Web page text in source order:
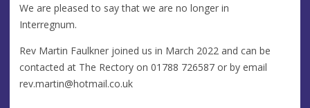
We are pleased to say that we are no longer in
Interregnum.
Rev Martin Faulkner joined us in March 2022 and can be
contacted at The Rectory on 01788 726587 or by email
rev.martin@hotmail.co.uk